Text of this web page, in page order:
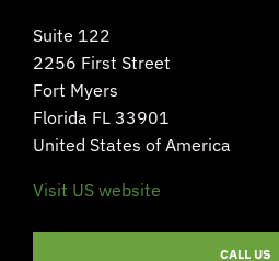
Suite 122
2256 First Street
Fort Myers
Florida FL 33901
United States of America
Visit US website
CALL US